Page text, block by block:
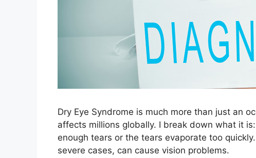
Dry Eye Syndrome is much more than just an
affects millions globally. I break down what it
enough tears or the tears evaporate too
severe cases, can cause vision problems.